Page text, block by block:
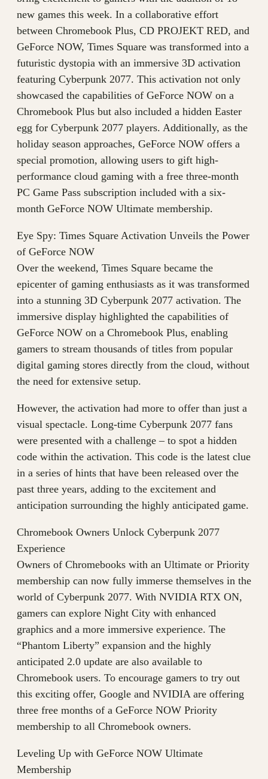
new games this week. In a collaborative effort
between Chromebook Plus, CD PROJEKT RED, and
GeForce NOW, Times Square was transformed into a
futuristic dystopia with an immersive 3D activation
featuring Cyberpunk 2077. This activation not only
showcased the capabilities of GeForce NOW on a
Chromebook Plus but also included a hidden Easter
egg for Cyberpunk 2077 players. Additionally, as the
holiday season approaches, GeForce NOW offers a
special promotion, allowing users to gift high-
performance cloud gaming with a free three-month
PC Game Pass subscription included with a six-
month GeForce NOW Ultimate membership.
Eye Spy: Times Square Activation Unveils the Power
of GeForce NOW
Over the weekend, Times Square became the
epicenter of gaming enthusiasts as it was transformed
into a stunning 3D Cyberpunk 2077 activation. The
immersive display highlighted the capabilities of
GeForce NOW on a Chromebook Plus, enabling
gamers to stream thousands of titles from popular
digital gaming stores directly from the cloud, without
the need for extensive setup.
However, the activation had more to offer than just a
visual spectacle. Long-time Cyberpunk 2077 fans
were presented with a challenge – to spot a hidden
code within the activation. This code is the latest clue
in a series of hints that have been released over the
past three years, adding to the excitement and
anticipation surrounding the highly anticipated game.
Chromebook Owners Unlock Cyberpunk 2077
Experience
Owners of Chromebooks with an Ultimate or Priority
membership can now fully immerse themselves in the
world of Cyberpunk 2077. With NVIDIA RTX ON,
gamers can explore Night City with enhanced
graphics and a more immersive experience. The
“Phantom Liberty” expansion and the highly
anticipated 2.0 update are also available to
Chromebook users. To encourage gamers to try out
this exciting offer, Google and NVIDIA are offering
three free months of a GeForce NOW Priority
membership to all Chromebook owners.
Leveling Up with GeForce NOW Ultimate
Membership